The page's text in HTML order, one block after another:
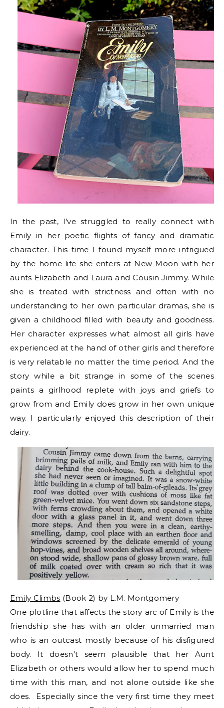
In the past, I’ve struggled to really connect with
Emily in her poetic flights of fancy and dramatic
character. This time I found myself more intrigued
by the home life she enters at New Moon with her
aunts Elizabeth and Laura and Cousin Jimmy. While
she is treated with strictness and often with no
understanding to her own particular dramas, she is
given a childhood filled with beauty and goodness.
Her character expresses what almost all girls have
experienced at the hand of other girls and therefore
is very relatable no matter the time period. And the
story while a bit strange in some of the scenes
paints a girlhood replete with joys and griefs to
grow from and Emily does grow in her own unique
way. I particularly enjoyed this description of their
dairy.
Emily Climbs (Book 2) by L.M. Montgomery
One plotline that affects the story arc of Emily is the
friendship she has with an older unmarried man
who is an outcast mostly because of his disfigured
body. It doesn’t seem plausible that her Aunt
Elizabeth or others would allow her to spend much
time with this man, and not alone outside like she
does. Especially since the very first time they meet